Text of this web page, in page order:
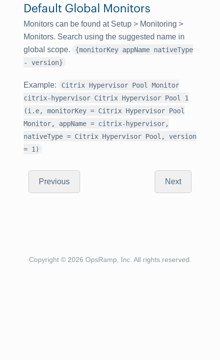
Default Global Monitors
Monitors can be found at Setup > Monitoring >
Monitors. Search using the suggested name in
global scope.
{monitorKey appName nativeType
- version}
Example:
Citrix Hypervisor Pool Monitor
citrix-hypervisor Citrix Hypervisor Pool 1
(i.e, monitorKey = Citrix Hypervisor Pool
Monitor, appName = citrix-hypervisor,
nativeType = Citrix Hypervisor Pool, version
= 1)
Previous Next
Copyright © 2026 OpsRamp, Inc. All rights reserved.